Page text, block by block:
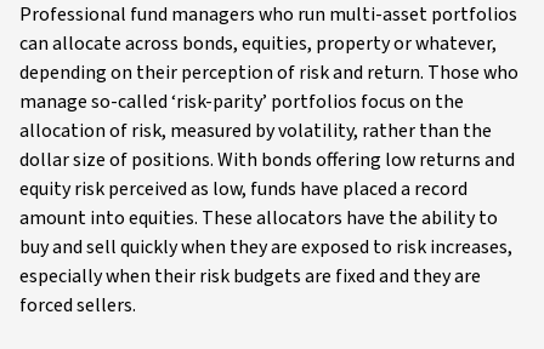
Professional fund managers who run multi-asset portfolios
can allocate across bonds, equities, property or whatever,
depending on their perception of risk and return. Those who
manage so-called ‘risk-parity’ portfolios focus on the
allocation of risk, measured by volatility, rather than the
dollar size of positions. With bonds offering low returns and
equity risk perceived as low, funds have placed a record
amount into equities. These allocators have the ability to
buy and sell quickly when they are exposed to risk increases,
especially when their risk budgets are fixed and they are
forced sellers.